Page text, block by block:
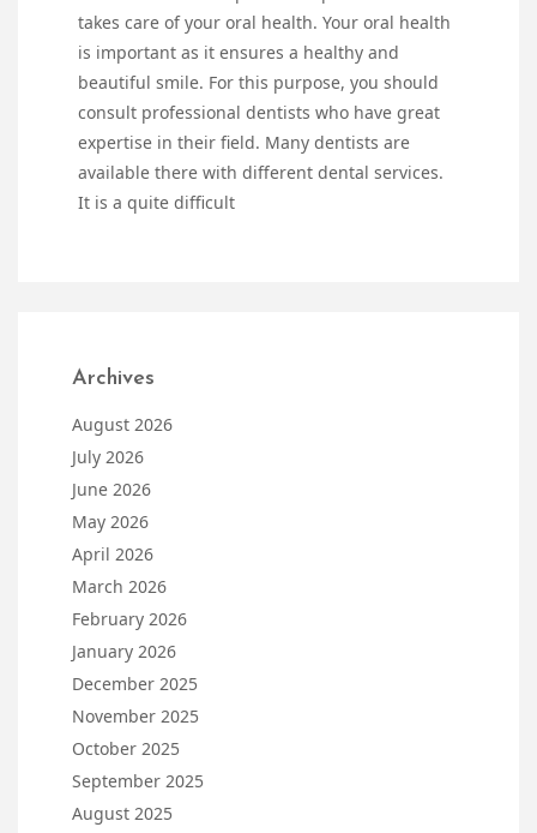
takes care of your oral health. Your oral health
is important as it ensures a healthy and
beautiful smile. For this purpose, you should
consult professional dentists who have great
expertise in their field. Many dentists are
available there with different dental services.
It is a quite difficult
Archives
August 2026
July 2026
June 2026
May 2026
April 2026
March 2026
February 2026
January 2026
December 2025
November 2025
October 2025
September 2025
August 2025